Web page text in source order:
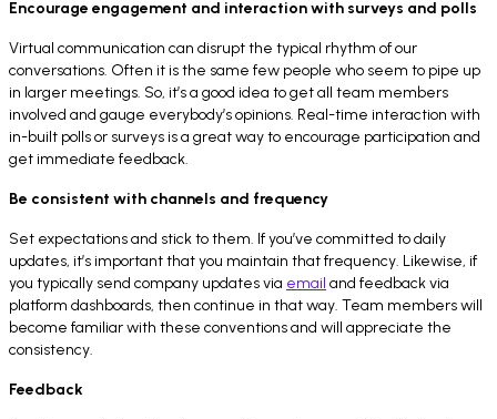
Encourage engagement and interaction with surveys and polls
Virtual communication can disrupt the typical rhythm of our
conversations. Often it is the same few people who seem to pipe up
in larger meetings. So, it’s a good idea to get all team members
involved and gauge everybody’s opinions. Real-time interaction with
in-built polls or surveys is a great way to encourage participation and
get immediate feedback.
Be consistent with channels and frequency
Set expectations and stick to them. If you’ve committed to daily
updates, it’s important that you maintain that frequency. Likewise, if
you typically send company updates via email and feedback via
platform dashboards, then continue in that way. Team members will
become familiar with these conventions and will appreciate the
consistency.
Feedback